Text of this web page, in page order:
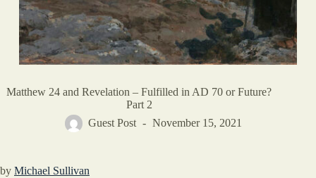
Matthew 24 and Revelation – Fulfilled in AD 70 or Future?
Part 2
Guest Post
November 15, 2021
by Michael Sullivan